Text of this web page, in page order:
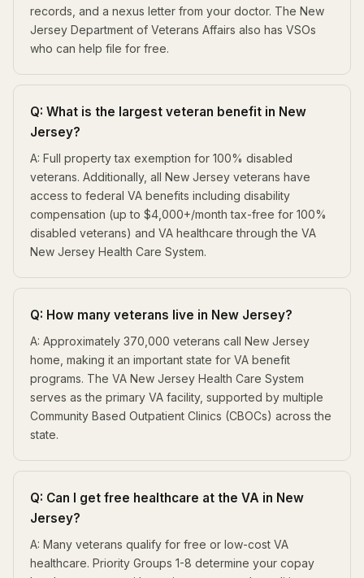
records, and a nexus letter from your doctor. The New
Jersey Department of Veterans Affairs also has VSOs
who can help file for free.
Q: What is the largest veteran benefit in New
Jersey?
A: Full property tax exemption for 100% disabled
veterans. Additionally, all New Jersey veterans have
access to federal VA benefits including disability
compensation (up to $4,000+/month tax-free for 100%
disabled veterans) and VA healthcare through the VA
New Jersey Health Care System.
Q: How many veterans live in New Jersey?
A: Approximately 370,000 veterans call New Jersey
home, making it an important state for VA benefit
programs. The VA New Jersey Health Care System
serves as the primary VA facility, supported by multiple
Community Based Outpatient Clinics (CBOCs) across the
state.
Q: Can I get free healthcare at the VA in New
Jersey?
A: Many veterans qualify for free or low-cost VA
healthcare. Priority Groups 1-8 determine your copay